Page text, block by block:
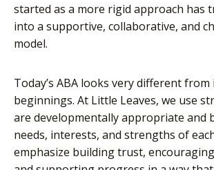
started as a more rigid approach has
into a supportive, collaborative, and
model.
Today’s ABA looks very different from
beginnings. At Little Leaves, we use
are developmentally appropriate and
needs, interests, and strengths of
emphasize building trust,